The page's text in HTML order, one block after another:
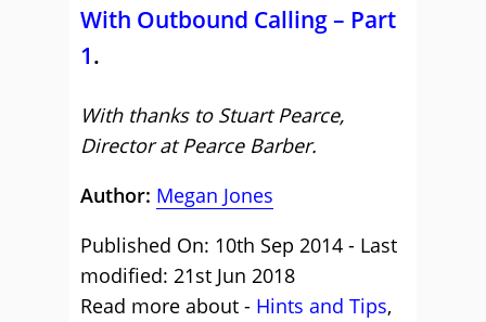
With Outbound Calling – Part
1.
With thanks to Stuart Pearce,
Director at Pearce Barber.
Author: Megan Jones
Published On: 10th Sep 2014 - Last
modified: 21st Jun 2018
Read more about - Hints and Tips,